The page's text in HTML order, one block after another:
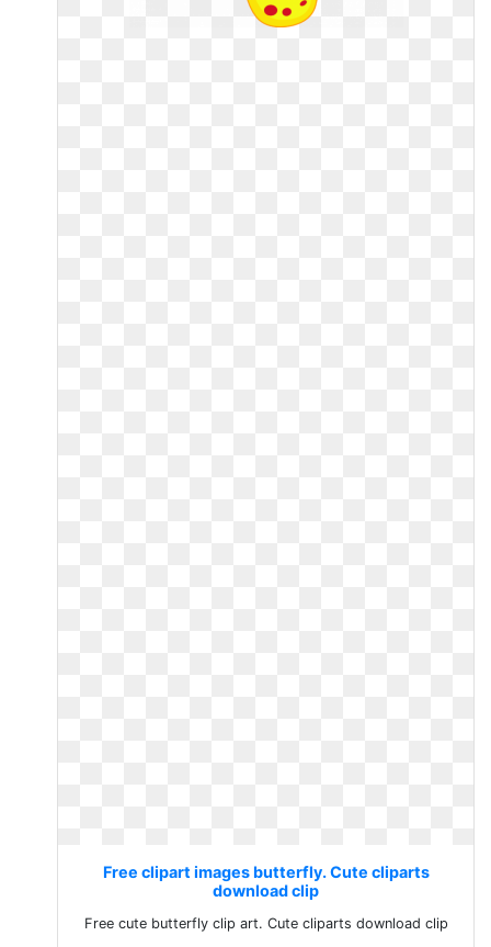
Free clipart images butterfly. Cute cliparts
download clip
Free cute butterfly clip art. Cute cliparts download clip